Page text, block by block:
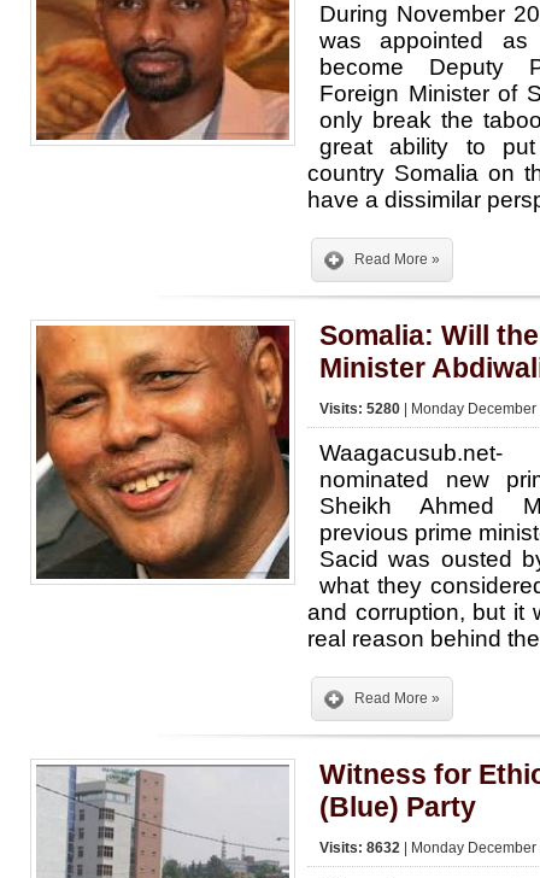
During November
was appointed
become Deputy
Foreign Minister of
only break the
great ability to
country Somalia on
have a dissimilar
Read More »
Somalia: Will
Minister
Visits: 5280 | Monday
nominated new
Sheikh Ahmed
previous prime
Sacid was ousted
what they
and corruption, but it
real reason behind
Read More »
Witness for
(Blue) Party
Visits: 8632 | Monday